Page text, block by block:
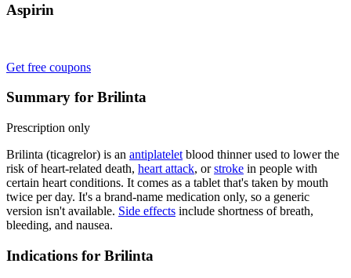
Aspirin
Get free coupons
Summary for Brilinta
Prescription only
Brilinta (ticagrelor) is an antiplatelet blood thinner used to lower the
risk of heart-related death, heart attack, orstroke in people with
certain heart conditions. It comes as a tablet that's taken by mouth
twice per day. It's a brand-name medication only, so a generic
version isn't available. Side effects include shortness of breath,
bleeding, and nausea.
Indications for Brilinta